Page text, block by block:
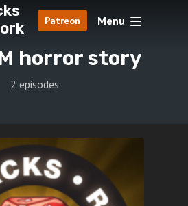
Patreon Menu
horror story
2 episodes